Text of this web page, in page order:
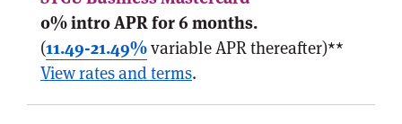
0% intro APR for 6 months.
(11.49-21.49%variable APR thereafter)**
View rates and terms.